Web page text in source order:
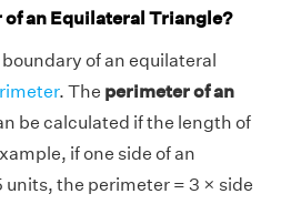
an Equilateral Triangle?
of an equilateral
. The perimeter of an
be calculated if the length of
if one side of an
the perimeter = 3 × side